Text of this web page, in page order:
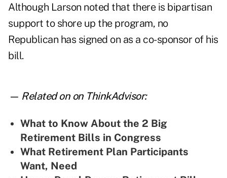
Although Larson noted that there is bipartisan
support to shore up the program, no
Republican has signed on as a co-sponsor of his
bill.
— Related on on ThinkAdvisor:
What to Know About the 2 Big
Retirement Bills in Congress
What Retirement Plan Participants
Want, Need